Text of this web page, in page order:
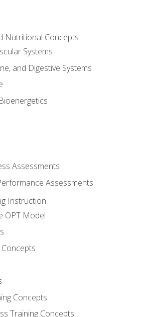
Nutritional Concepts
Systems
and Digestive Systems
Assessments
Assessments
Instruction
OPT Model
Concepts
Training Concepts